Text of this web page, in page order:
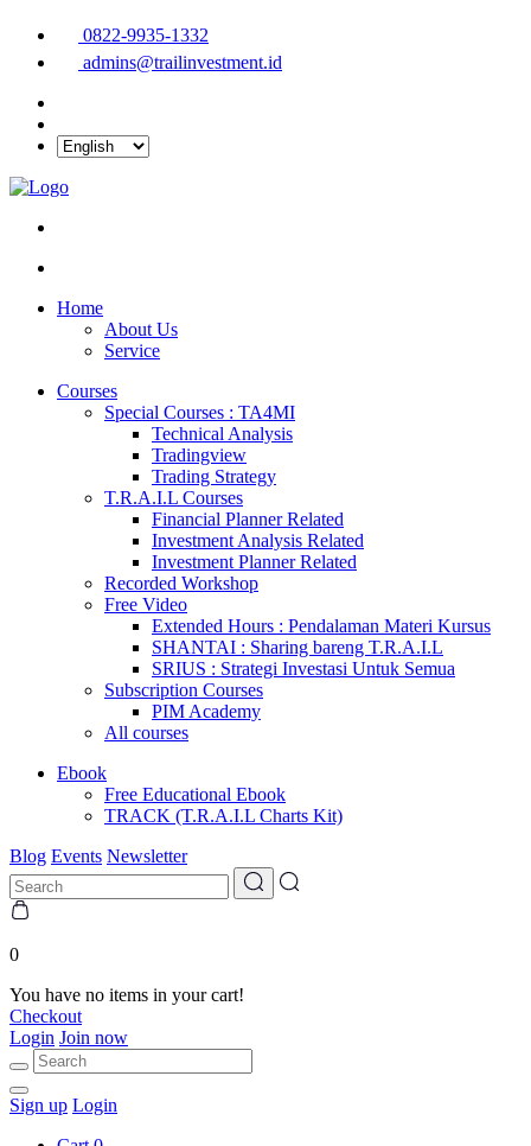
0822-9935-1332
admins@trailinvestment.id
Home
About Us
Service
Courses
Special Courses : TA4MI
Technical Analysis
Tradingview
Trading Strategy
T.R.A.I.L Courses
Financial Planner Related
Investment Analysis Related
Investment Planner Related
Recorded Workshop
Free Video
Extended Hours : Pendalaman Materi Kursus
SHANTAI : Sharing bareng T.R.A.I.L
SRIUS : Strategi Investasi Untuk Semua
Subscription Courses
PIM Academy
All courses
Ebook
Free Educational Ebook
TRACK (T.R.A.I.L Charts Kit)
Blog Events Newsletter
0
You have no items in your cart!
Checkout
Login Join now
Sign up Login